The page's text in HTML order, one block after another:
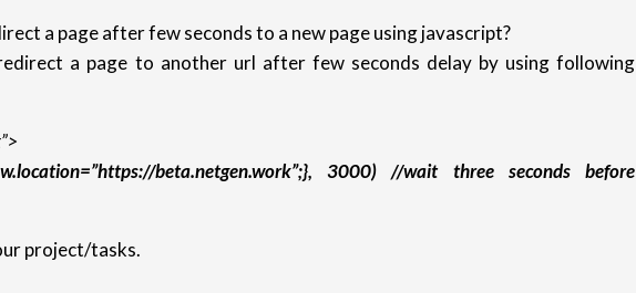
a page after few seconds to a new page using javascript?
a page to another url after few seconds delay by using following
beta.netgen.work”;}, 3000) //wait three seconds before
project/tasks.